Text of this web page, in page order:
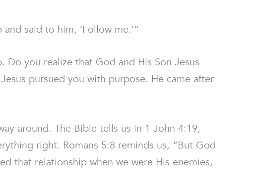
said to him, ‘Follow me.'”
you realize that God and His Son Jesus
pursued you with purpose. He came after
around. The Bible tells us in 1 John 4:19,
right. Romans 5:8 reminds us, “But God
that relationship when we were His enemies,